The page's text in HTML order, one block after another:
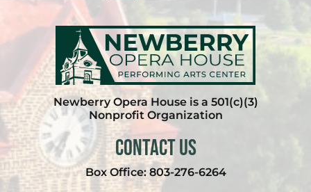
Newberry Opera House is a 501(c)(3)
Nonprofit Organization
Contact Us
Box Office: 803-276-6264